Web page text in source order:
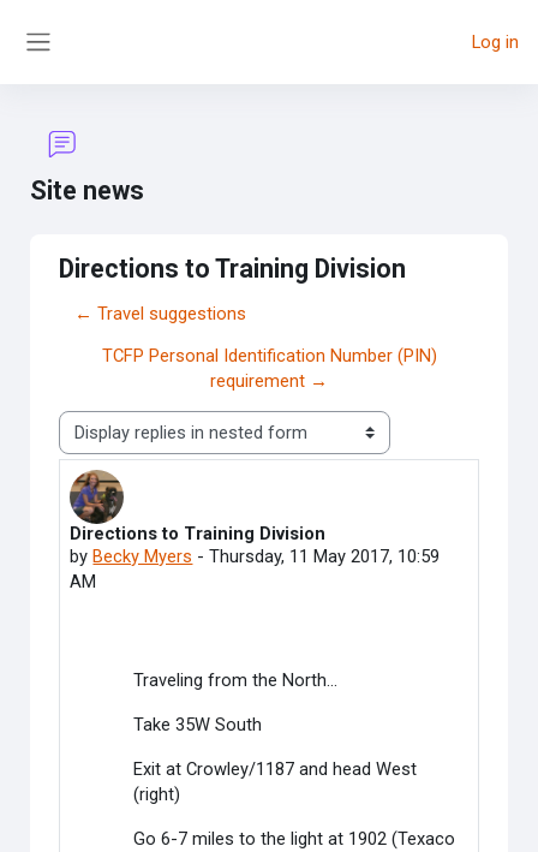
Log in
Site news
Directions to Training Division
← Travel suggestions
TCFP Personal Identification Number (PIN)
requirement →
Display mode
Directions to Training Division
by Becky Myers -Thursday, 11 May 2017, 10:59
AM
Number of replies: 0
Traveling from the North...
Take 35W South
Exit at Crowley/1187 and head West
(right)
Go 6-7 miles to the light at 1902 (Texaco